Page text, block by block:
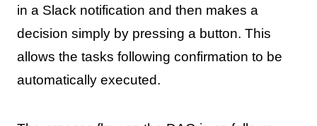
in a Slack notification and then makes a
decision simply by pressing a button. This
allows the tasks following confirmation to be
automatically executed.